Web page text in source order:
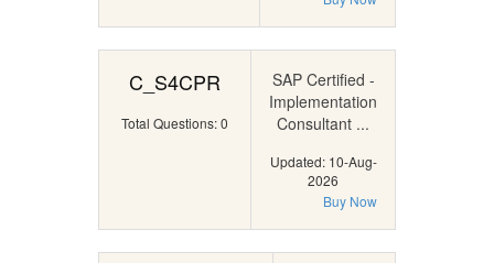
C_S4CPR
Total Questions: 0
SAP Certified -
Implementation
Consultant ...
Updated: 10-Aug-
2026
Buy Now